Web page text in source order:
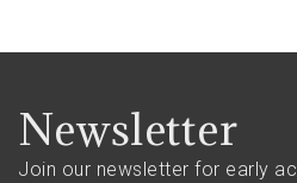
Newsletter
Join our newsletter for early